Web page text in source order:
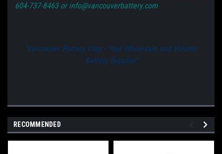
604-737-8463 or info@vancouverbattery.com
'Vancouver Battery Corp - Your Wholesale and Volume
Battery Supplier'
RECOMMENDED